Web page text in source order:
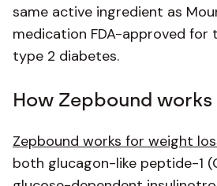
same active ingredient as
medication FDA-approved
type 2 diabetes.
How Zepbound works
Zepbound works for weight
both glucagon-like peptide-1